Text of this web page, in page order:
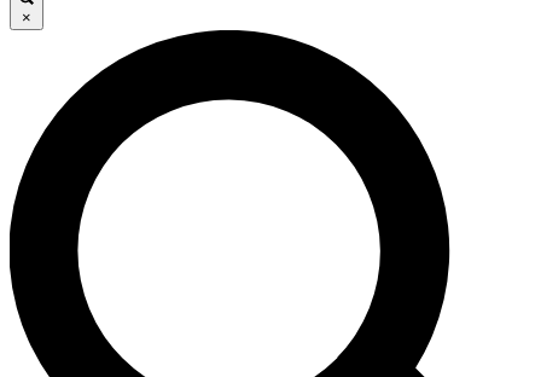
GET CLUB ACCESS QUICK
For the quickest way to join, enter your email below. We’ll
send a confirmation email and sign you up to Cycling
Weekly newsletters with the latest cycling news, riding
advice and features.
Contact me with news and offers from other Future brands
By submitting your information you agree to the Terms & Conditions and
×